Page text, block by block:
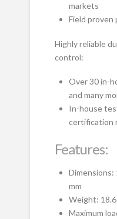
markets
Field proven
Highly reliable
control:
Over 30 in-
and many
In-house
certification
Features:
Dimensions:
mm
Weight:
Maximum